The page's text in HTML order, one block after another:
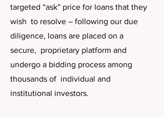
targeted “ask” price for loans that they
wish to resolve – following our due
diligence, loans are placed on a
secure, proprietary platform and
undergo a bidding process among
thousands of individual and
institutional investors.